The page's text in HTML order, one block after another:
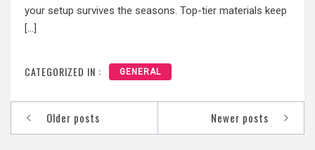
your setup survives the seasons. Top-tier materials keep
[…]
CATEGORIZED IN : GENERAL
Posts
navigation
Older posts Newer posts